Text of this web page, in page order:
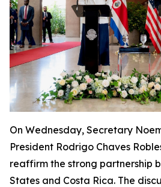
On Wednesday, Secretary
President Rodrigo Chaves
reaffirm the strong partnership
States and Costa Rica. The